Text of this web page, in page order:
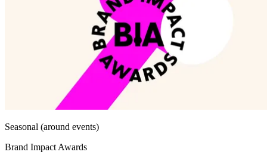
Seasonal (around events)
Brand Impact Awards